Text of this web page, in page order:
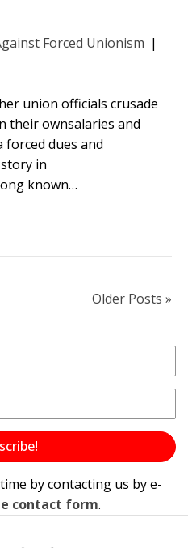
Forced Unionism |
union officials crusade
their ownsalaries and
dues and
in
known…
Older Posts »
by contacting us by e-
contact form.